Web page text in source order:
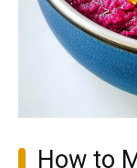
How to